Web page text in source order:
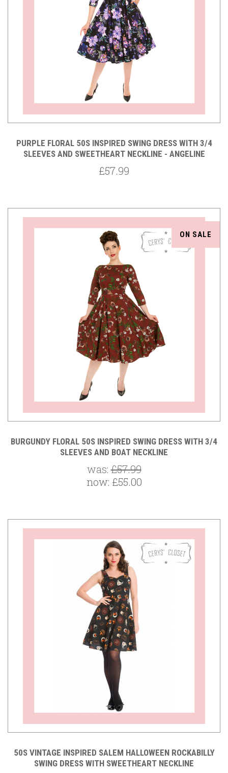
PURPLE FLORAL 50S INSPIRED SWING DRESS WITH 3/4
SLEEVES AND SWEETHEART NECKLINE - ANGELINE
£57.99
ON SALE
BURGUNDY FLORAL 50S INSPIRED SWING DRESS WITH 3/4
SLEEVES AND BOAT NECKLINE
was:£57.99
now: £55.00
50S VINTAGE INSPIRED SALEM HALLOWEEN ROCKABILLY
SWING DRESS WITH SWEETHEART NECKLINE